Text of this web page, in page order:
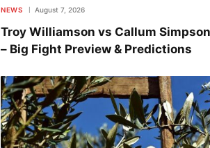
NEWS August 7, 2026
Troy Williamson vs Callum
– Big Fight Preview & Predictions